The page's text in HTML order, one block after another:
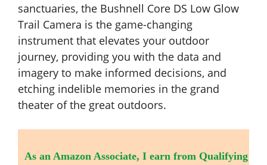
sanctuaries, the Bushnell Core DS Low Glow
Trail Camera is the game-changing
instrument that elevates your outdoor
journey, providing you with the data and
imagery to make informed decisions, and
etching indelible memories in the grand
theater of the great outdoors.
As an Amazon Associate, I earn from Qualifying